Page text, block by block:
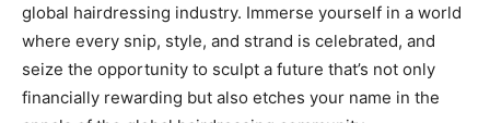
global hairdressing industry. Immerse yourself in a world
where every snip, style, and strand is celebrated, and
seize the opportunity to sculpt a future that’s not only
financially rewarding but also etches your name in the